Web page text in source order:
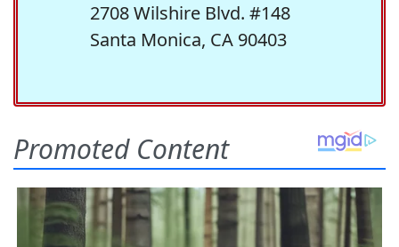
2708 Wilshire Blvd. #148
Santa Monica, CA 90403